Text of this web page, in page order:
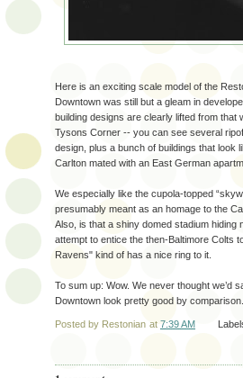
Here is an exciting scale model of the
Downtown was still but a gleam in
building designs are clearly lifted from that
Tysons Corner -- you can see several
design, plus a bunch of buildings that look
Carlton mated with an East German
We especially like the cupola-topped
presumably meant as an homage to the
Also, is that a shiny domed stadium
attempt to entice the then-Baltimore Colts
Ravens" kind of has a nice ring to it.
To sum up: Wow. We never thought we’d
Downtown look pretty good by comparison.
Posted by Restonian at 7:39 AM